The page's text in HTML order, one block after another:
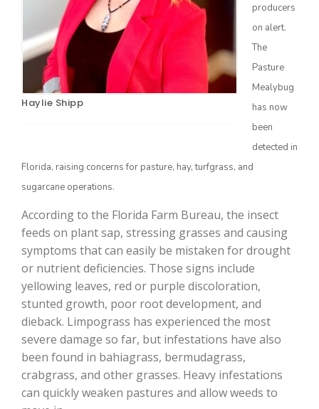
California Ag Today
The Agribusiness Update
Bob Larson
Haylie Shipp
producers
on alert.
The
Pasture
Mealybug
has now
been
detected in
Florida, raising concerns for pasture, hay, turfgrass, and
sugarcane operations.
According to the Florida Farm Bureau, the insect
feeds on plant sap, stressing grasses and causing
symptoms that can easily be mistaken for drought
or nutrient deficiencies. Those signs include
yellowing leaves, red or purple discoloration,
stunted growth, poor root development, and
dieback. Limpograss has experienced the most
severe damage so far, but infestations have also
been found in bahiagrass, bermudagrass,
crabgrass, and other grasses. Heavy infestations
can quickly weaken pastures and allow weeds to